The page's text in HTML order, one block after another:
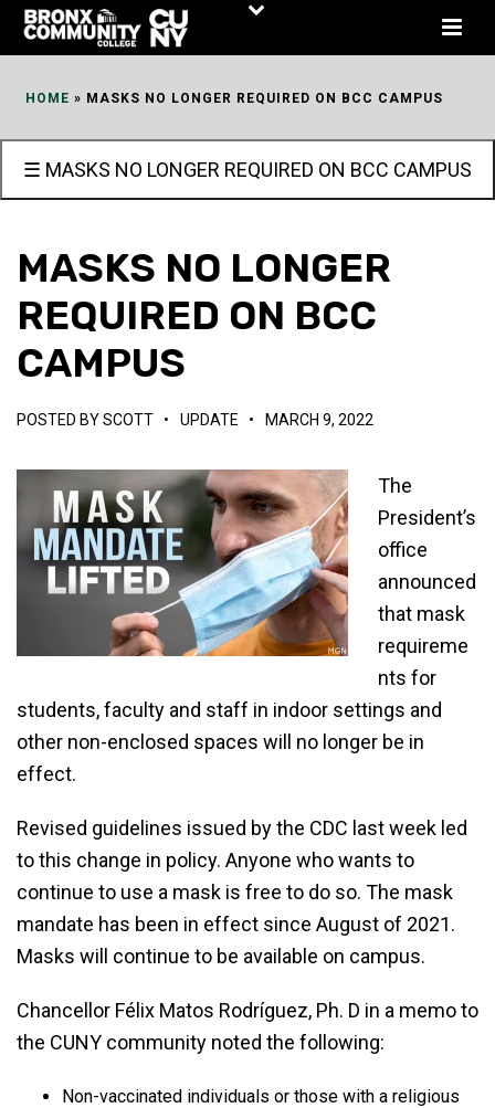
Skip
HOME » MASKS NO LONGER REQUIRED ON BCC CAMPUS
☰ MASKS NO LONGER REQUIRED ON BCC CAMPUS
MASKS NO LONGER
REQUIRED ON BCC
CAMPUS
POSTED BYSCOTT • UPDATE • MARCH 9, 2022
The
President’s
office
announced
that mask
requireme
nts for
students, faculty and staff in indoor settings and
other non-enclosed spaces will no longer be in
effect.
Revised guidelines issued by the CDC last week led
to this change in policy. Anyone who wants to
continue to use a mask is free to do so. The mask
mandate has been in effect since August of 2021.
Masks will continue to be available on campus.
Chancellor Félix Matos Rodríguez, Ph. D in a memo to
the CUNY community noted the following:
Non-vaccinated individuals or those with a religious